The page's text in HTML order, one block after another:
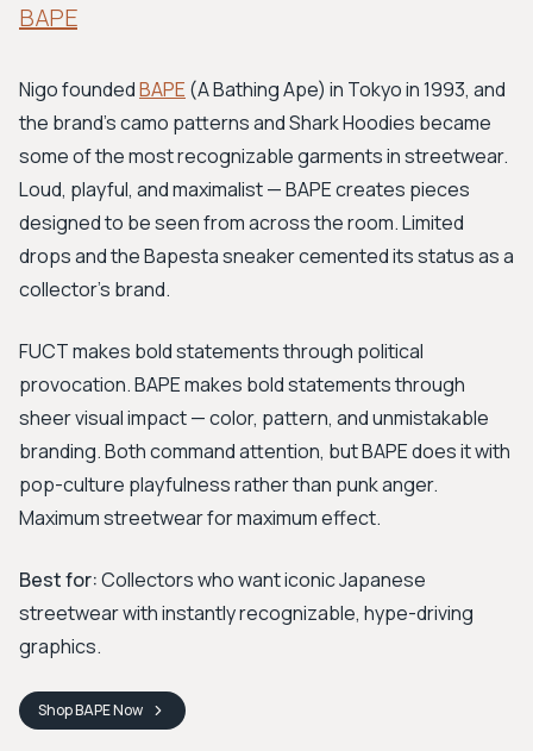
BAPE
Nigo foundedBAPE (A Bathing Ape) in Tokyo in 1993, and
the brand's camo patterns and Shark Hoodies became
some of the most recognizable garments in streetwear.
Loud, playful, and maximalist — BAPE creates pieces
designed to be seen from across the room. Limited
drops and the Bapesta sneaker cemented its status as a
collector's brand.
FUCT makes bold statements through political
provocation. BAPE makes bold statements through
sheer visual impact — color, pattern, and unmistakable
branding. Both command attention, but BAPE does it with
pop-culture playfulness rather than punk anger.
Maximum streetwear for maximum effect.
Best for:Collectors who want iconic Japanese
streetwear with instantly recognizable, hype-driving
graphics.
ShopBAPENow